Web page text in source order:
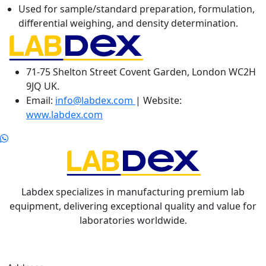
Used for sample/standard preparation, formulation,
differential weighing, and density determination.
71-75 Shelton Street Covent Garden, London WC2H
9JQ UK.
Email: info@labdex.com | Website:
www.labdex.com
Labdex specializes in manufacturing premium lab
equipment, delivering exceptional quality and value for
laboratories worldwide.